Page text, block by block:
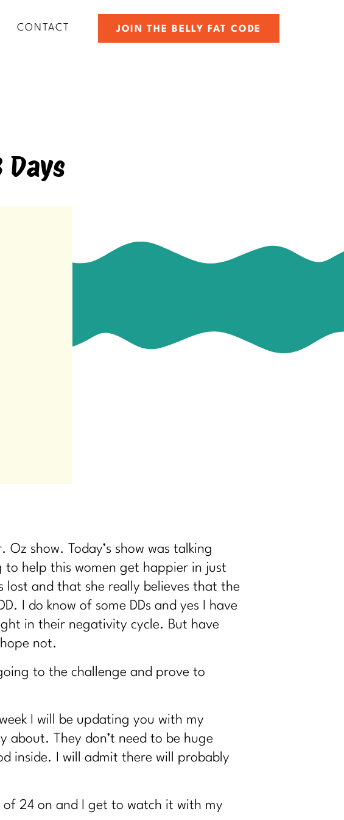
JOIN THE BELLY FAT CODE
CONTACT
Days
show. Today’s show was talking
to help this women get happier in just
lost and that she really believes that the
I do know of some DDs and yes I have
in their negativity cycle. But have
not.
to the challenge and prove to
I will be updating you with my
They don’t need to be huge
inside. I will admit there will probably
of 24 on and I get to watch it with my